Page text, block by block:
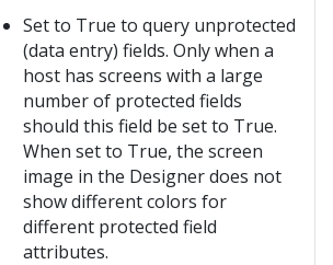
Set to True to query unprotected
(data entry) fields. Only when a
host has screens with a large
number of protected fields
should this field be set to True.
When set to True, the screen
image in the Designer does not
show different colors for
different protected field
attributes.